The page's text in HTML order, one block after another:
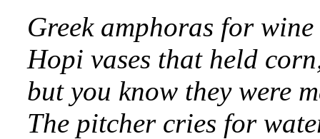
Greek amphoras for
Hopi vases that held
but you know they were
The pitcher cries for